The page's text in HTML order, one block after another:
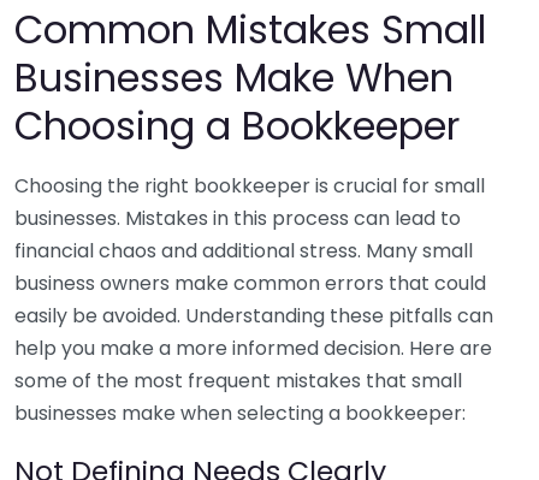
Common Mistakes Small
Businesses Make When
Choosing a Bookkeeper
Choosing the right bookkeeper is crucial for small
businesses. Mistakes in this process can lead to
financial chaos and additional stress. Many small
business owners make common errors that could
easily be avoided. Understanding these pitfalls can
help you make a more informed decision. Here are
some of the most frequent mistakes that small
businesses make when selecting a bookkeeper:
Not Defining Needs Clearly